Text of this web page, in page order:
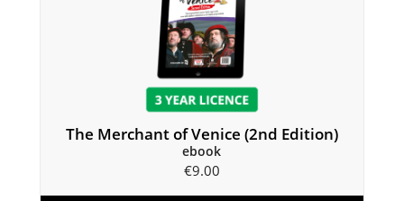
The Merchant of Venice (2nd Edition)
ebook
€9.00